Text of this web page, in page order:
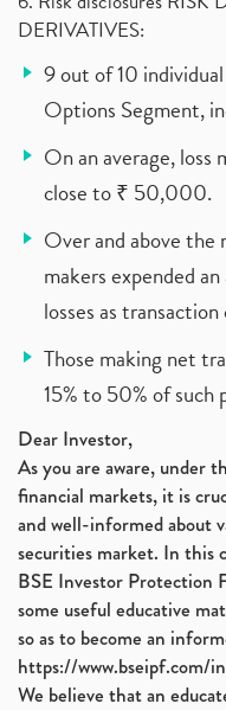
DERIVATIVES:
9 out of 10
Options Segment,
On an average, loss
close to ₹ 50,000.
Over and above the
makers expended
losses as transaction
Those making net
15% to 50% of such
Dear Investor,
As you are aware, under
financial markets, it is
and well-informed about
securities market. In this
BSE Investor Protection
some useful educative
so as to become an
https://www.bseipf.com/
We believe that an